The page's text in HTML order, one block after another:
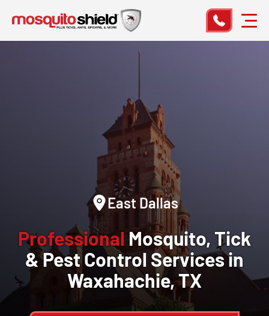
East Dallas
Professional Mosquito, Tick
& Pest Control Services in
Waxahachie, TX